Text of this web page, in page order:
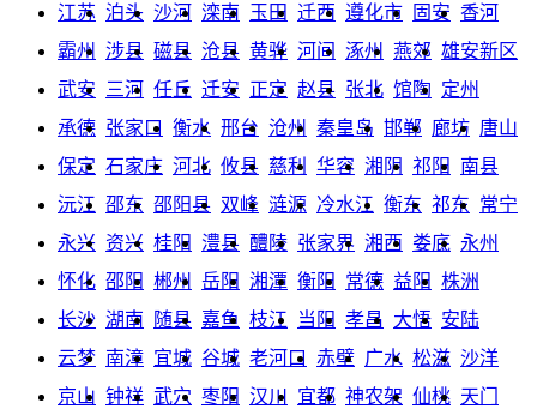
江苏 泊头 沙河 滦南 玉田 迁西 遵化市 固安 香河
霸州
涉县 磁县 沧县 黄骅 河间 涿州 燕郊 雄安新区
武安
三河 任丘 迁安 正定 赵县 张北 馆陶 定州
承德 张家口 衡水 邢台 沧州 秦皇岛 邯郸 廊坊 唐山
保定 石家庄 河北 攸县 慈利 华容 湘阴 祁阳
南县
沅江 邵东 邵阳县 双峰 涟源 冷水江 衡东 祁东 常宁
永兴 资兴 桂阳 澧县 醴陵 张家界 湘西 娄底 永州
怀化 邵阳 郴州 岳阳 湘潭 衡阳 常德 益阳 株洲
长沙 湖南 随县 嘉鱼 枝江 当阳 孝昌 大悟 安陆
云梦 南漳 宜城 谷城 老河口 赤壁 广水 松滋 沙洋
京山 钟祥 武穴 枣阳 汉川 宜都 神农架 仙桃 天门